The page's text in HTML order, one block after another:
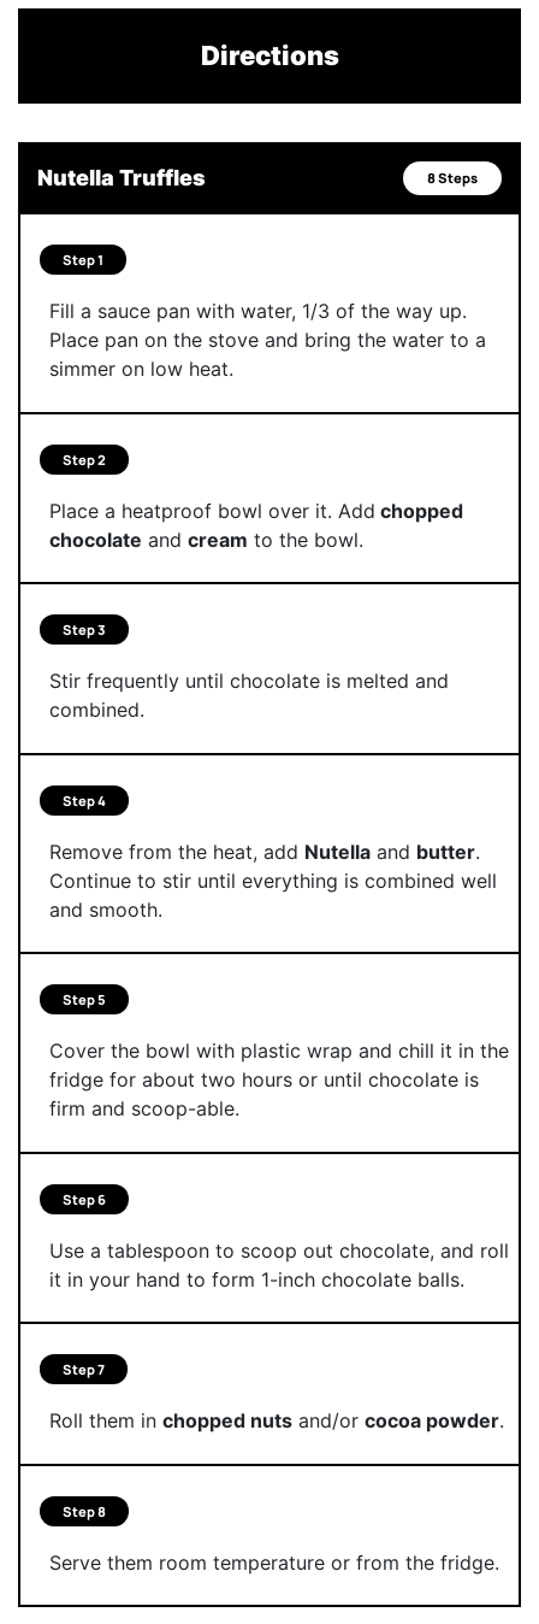
Directions
Nutella Truffles 8 Steps
Step 1
Fill a sauce pan with water, 1/3 of the way up.
Place pan on the stove and bring the water to a
simmer on low heat.
Step 2
Place a heatproof bowl over it. Add chopped
chocolate and cream to the bowl.
Step 3
Stir frequently until chocolate is melted and
combined.
Step 4
Remove from the heat, add Nutellaand butter.
Continue to stir until everything is combined well
and smooth.
Step 5
Cover the bowl with plastic wrap and chill it in the
fridge for about two hours or until chocolate is
firm and scoop-able.
Step 6
Use a tablespoon to scoop out chocolate, and roll
it in your hand to form 1-inch chocolate balls.
Step 7
Roll them in chopped nutsand/or cocoa powder.
Step 8
Serve them room temperature or from the fridge.